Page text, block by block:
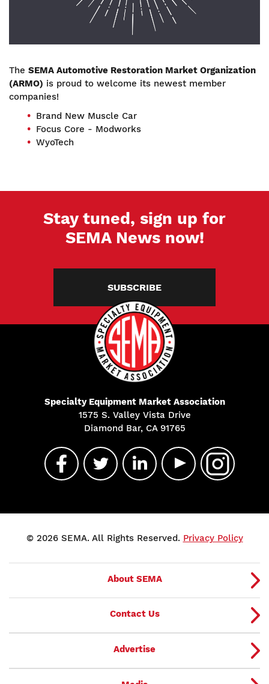
The SEMA Automotive Restoration Market Organization
(ARMO) is proud to welcome its newest member
companies!
Brand New Muscle Car
Focus Core - Modworks
WyoTech
Stay tuned, sign up for
SEMA News now!
SUBSCRIBE
Specialty Equipment Market Association
1575 S. Valley Vista Drive
Diamond Bar, CA 91765
© 2026 SEMA. All Rights Reserved. Privacy Policy
About SEMA
Contact Us
Advertise